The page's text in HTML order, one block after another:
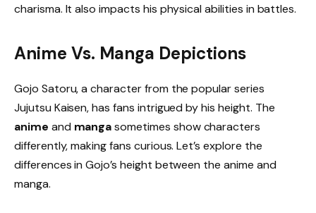
charisma. It also impacts his physical abilities in battles.
Anime Vs. Manga Depictions
Gojo Satoru, a character from the popular series
Jujutsu Kaisen, has fans intrigued by his height. The
anime and mangasometimes show characters
differently, making fans curious. Let’s explore the
differences in Gojo’s height between the anime and
manga.